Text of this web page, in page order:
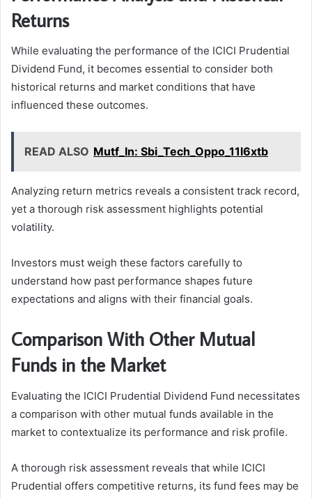
Returns
While evaluating the performance of the ICICI Prudential
Dividend Fund, it becomes essential to consider both
historical returns and market conditions that have
influenced these outcomes.
READ ALSO Mutf_In: Sbi_Tech_Oppo_11l6xtb
Analyzing return metrics reveals a consistent track record,
yet a thorough risk assessment highlights potential
volatility.
Investors must weigh these factors carefully to
understand how past performance shapes future
expectations and aligns with their financial goals.
Comparison With Other Mutual
Funds in the Market
Evaluating the ICICI Prudential Dividend Fund necessitates
a comparison with other mutual funds available in the
market to contextualize its performance and risk profile.
A thorough risk assessment reveals that while ICICI
Prudential offers competitive returns, its fund fees may be